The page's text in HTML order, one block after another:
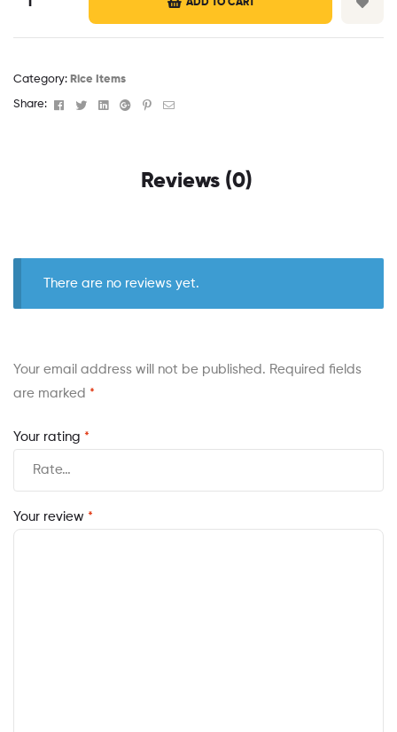
ADD TO CART
Category: Rice Items
Share: Facebook
TwitterLinkedinGoogle+Pinterest
Email
Reviews (0)
There are no reviews yet.
Your email address will not be published. Required fields
are marked *
Your rating *
Your review *